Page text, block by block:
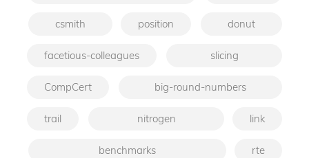
csmith position donut
facetious-colleagues slicing
CompCert big-round-numbers
trail nitrogen link
benchmarks rte